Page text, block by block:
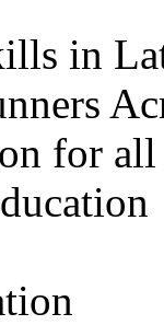
in
for